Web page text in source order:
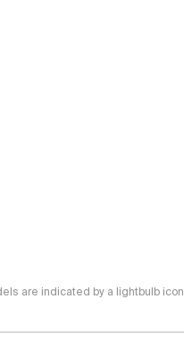
are indicated by a lightbulb icon